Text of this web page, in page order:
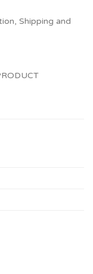
Shipping and